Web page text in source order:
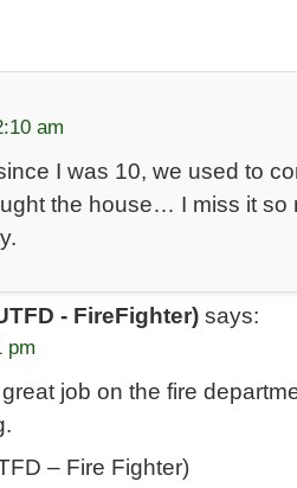
am
I was 10, we used to
the house… I miss it so
- FireFighter) says:
pm
job on the fire
– Fire Fighter)